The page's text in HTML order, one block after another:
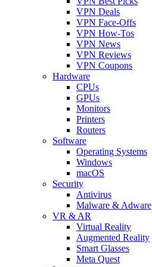
VPN Deals
VPN Face-Offs
VPN How-Tos
VPN News
VPN Reviews
VPN Coupons
Hardware
CPUs
GPUs
Monitors
Printers
Routers
Software
Operating Systems
Windows
macOS
Security
Antivirus
Malware & Adware
VR & AR
Virtual Reality
Augmented Reality
Smart Glasses
Meta Quest